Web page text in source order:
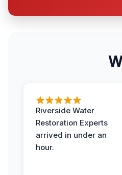
Riverside Water
Restoration Experts
arrived in under an
hour.